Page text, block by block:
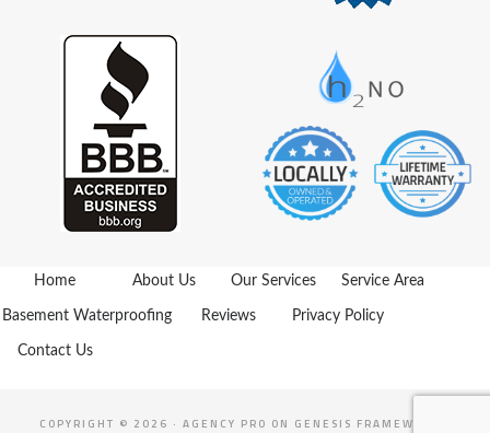
Home About Us Our Services Service Area
Basement Waterproofing Reviews Privacy Policy
Contact Us
COPYRIGHT © 2026 · AGENCY PRO ON GENESIS FRAMEWORK